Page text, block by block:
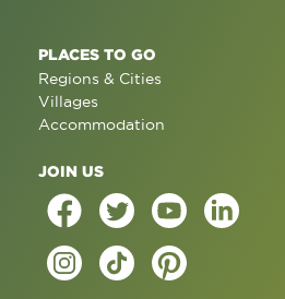
PLACES TO GO
Regions & Cities
Villages
Accommodation
JOIN US